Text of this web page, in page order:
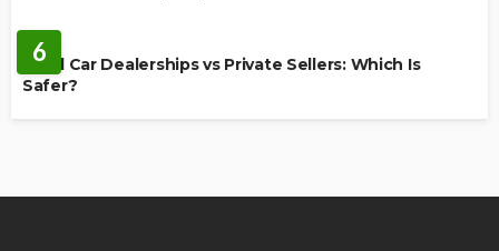
6
Used Car Dealerships vs Private Sellers: Which Is
Safer?